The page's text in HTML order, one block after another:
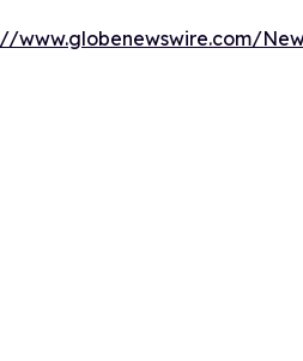
www.globenewswire.com/